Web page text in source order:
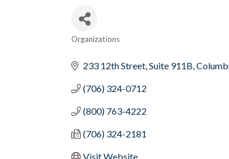
Categories
Organizations
233 12th Street Suite 911B
(706) 324-0712
(800) 763-4222
(706) 324-2181
Visit Website